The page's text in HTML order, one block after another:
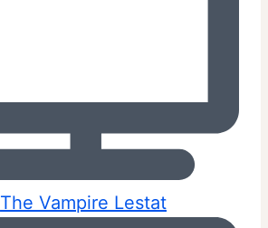
The Vampire Lestat